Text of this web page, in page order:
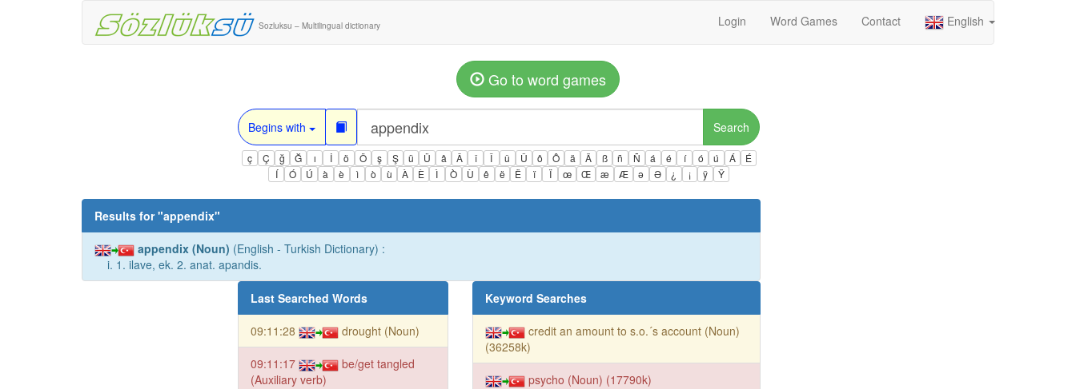
Sozluksu – Multilingual dictionary Login Word Games Contact English
Go to word games
Begins with Search
ç Ç ğ Ğ ı İ ö Ö ş Ş ü Ü â Â î Î û Û ô Ô ä Ä ß ñ Ñ á é í ó ú Á
É
Í
Ó Ú à è ì ò ù À È Ì Ò Ù ê ë Ë ï Ï œ Œ æ Æ ə Ə ¿ ¡ ÿ Ÿ
Results for "appendix"
appendix (Noun) (English - Turkish Dictionary) :
i. 1. ilave, ek. 2. anat. apandis.
Last Searched Words
09:11:28 drought (Noun)
09:11:17
be/get tangled
(Auxiliary verb)
Keyword Searches
credit an amount to s.o.´s account (Noun)
(36258k)
psycho (Noun) (17790k)